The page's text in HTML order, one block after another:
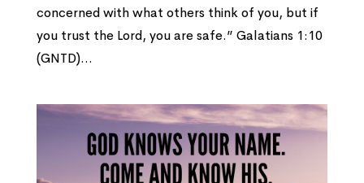
concerned with what others think of you, but if
you trust the Lord, you are safe.” Galatians 1:10
(GNTD)...